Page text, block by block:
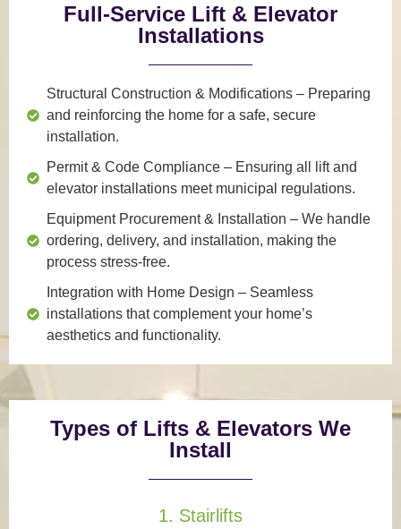
Full-Service Lift & Elevator
Installations
Structural Construction & Modifications – Preparing
and reinforcing the home for a safe, secure
installation.
Permit & Code Compliance – Ensuring all lift and
elevator installations meet municipal regulations.
Equipment Procurement & Installation – We handle
ordering, delivery, and installation, making the
process stress-free.
Integration with Home Design – Seamless
installations that complement your home’s
aesthetics and functionality.
Types of Lifts & Elevators We
Install
1. Stairlifts